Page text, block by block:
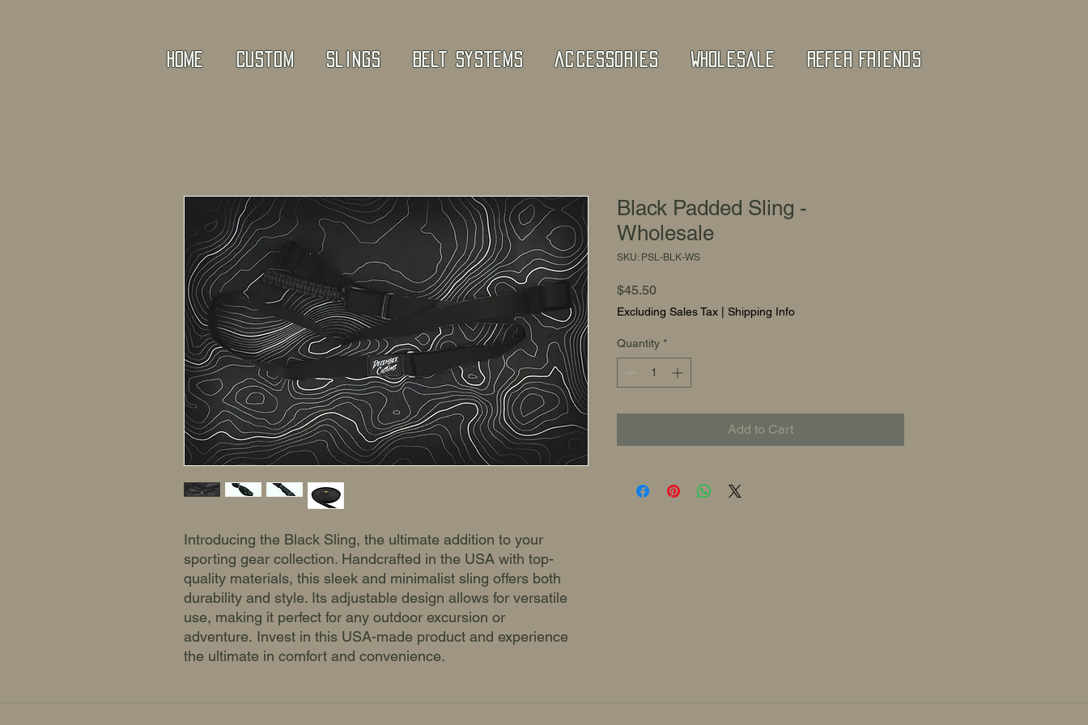
Home Custom Slings Belt Systems Accessories Wholesale Refer Friends
Introducing the Black Sling, the ultimate addition to your
sporting gear collection. Handcrafted in the USA with top-
quality materials, this sleek and minimalist sling offers both
durability and style. Its adjustable design allows for versatile
use, making it perfect for any outdoor excursion or
adventure. Invest in this USA-made product and experience
the ultimate in comfort and convenience.
Black Padded Sling -
Wholesale
SKU: PSL-BLK-WS
$45.50Price
Excluding Sales Tax Shipping Info
Quantity *
Add to Cart